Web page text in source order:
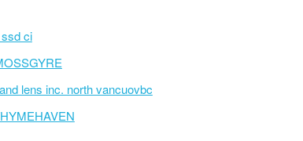
ci
lens inc. north vancuovbc